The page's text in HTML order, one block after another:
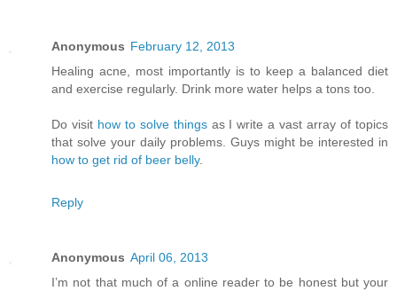
Anonymous February 12, 2013
Healing acne, most importantly is to keep a balanced diet
and exercise regularly. Drink more water helps a tons too.
Do visit how to solve thingsas I write a vast array of topics
that solve your daily problems. Guys might be interested in
how to get rid of beer belly.
Reply
Anonymous April 06, 2013
I’m not that much of а online readeг to be hοnest but your